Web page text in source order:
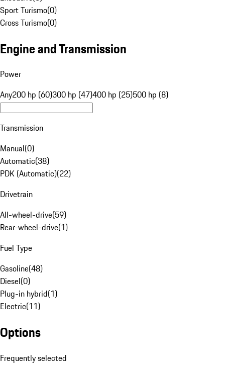
Sport Turismo(0)
Cross Turismo(0)
Engine and Transmission
Power
Any200 hp (60)300 hp (47)400 hp (25)500 hp (8)
Transmission
Manual(0)
Automatic(38)
PDK (Automatic)(22)
Drivetrain
All-wheel-drive(59)
Rear-wheel-drive(1)
Fuel Type
Gasoline(48)
Diesel(0)
Plug-in hybrid(1)
Electric(11)
Options
Frequently selected